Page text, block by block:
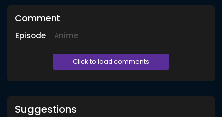
Comment
Episode Anime
Click to load comments
Suggestions